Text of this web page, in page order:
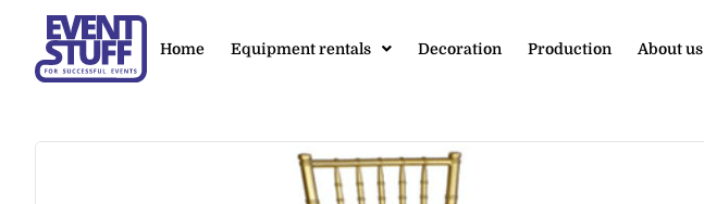
Home Equipment rentals Decoration Production About us